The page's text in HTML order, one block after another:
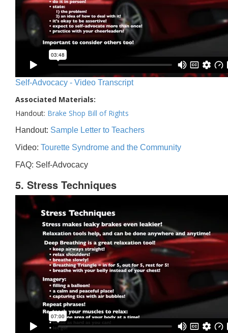
Self-Advocacy - Video Transcript
Associated Materials:
Handout: Brake Shop Bill of Rights
Handout: Sample Letter to Teachers
Video: Tourette Syndrome and the Community
FAQ: Self-Advocacy
5. Stress Techniques